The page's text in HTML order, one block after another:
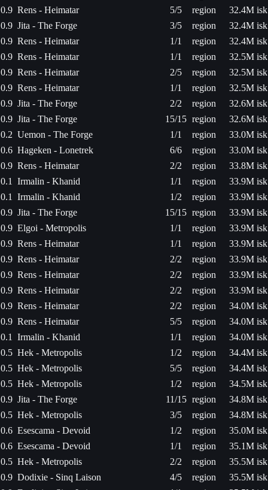
0.9 Rens - Heimatar 5/5 region
32.4M isk
0.9 Jita - The Forge 3/5 region
32.4M isk
0.9 Rens - Heimatar 1/1 region
32.4M isk
0.9 Rens - Heimatar 1/1 region
32.5M isk
0.9 Rens - Heimatar 2/5 region
32.5M isk
0.9 Rens - Heimatar 1/1 region
32.5M isk
0.9 Jita - The Forge 2/2 region
32.6M isk
0.9 Jita - The Forge 15/15 region
32.6M isk
0.2 Uemon - The Forge 1/1 region
33.0M isk
0.6 Hageken - Lonetrek 6/6 region
33.0M isk
0.9 Rens - Heimatar 2/2 region
33.8M isk
0.1
Irmalin - Khanid 1/1 region
33.9M isk
0.1
Irmalin - Khanid 1/2 region
33.9M isk
0.9 Jita - The Forge 15/15 region
33.9M isk
0.9 Elgoi - Metropolis 1/1 region
33.9M isk
0.9 Rens - Heimatar 1/1 region
33.9M isk
0.9 Rens - Heimatar 2/2 region
33.9M isk
0.9 Rens - Heimatar 2/2 region
33.9M isk
0.9 Rens - Heimatar 2/2 region
33.9M isk
0.9 Rens - Heimatar 2/2 region
34.0M isk
0.9 Rens - Heimatar 5/5 region
34.0M isk
0.1
Irmalin - Khanid 1/1 region
34.0M isk
0.5 Hek - Metropolis 1/2 region
34.4M isk
0.5 Hek - Metropolis 5/5 region
34.4M isk
0.5 Hek - Metropolis 1/2 region
34.5M isk
0.9 Jita - The Forge 11/15 region
34.8M isk
0.5 Hek - Metropolis 3/5 region
34.8M isk
0.6 Esescama - Devoid 1/2 region
35.0M isk
0.6 Esescama - Devoid 1/1 region
35.1M isk
0.5 Hek - Metropolis 2/2 region
35.5M isk
0.9 Dodixie - Sinq Laison 4/5 region
35.5M isk